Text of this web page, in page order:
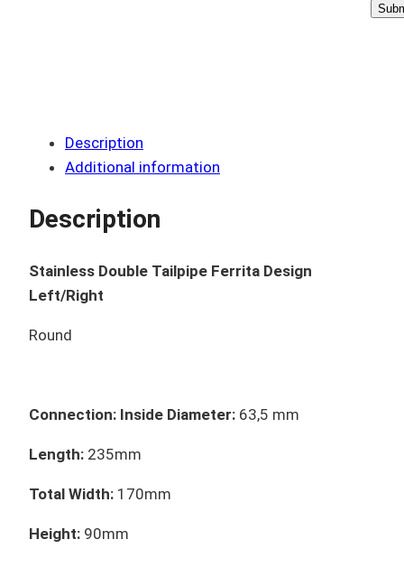
Description
Additional information
Description
Stainless Double Tailpipe Ferrita Design
Left/Right
Round
Connection: Inside Diameter: 63,5 mm
Length: 235mm
Total Width: 170mm
Height: 90mm